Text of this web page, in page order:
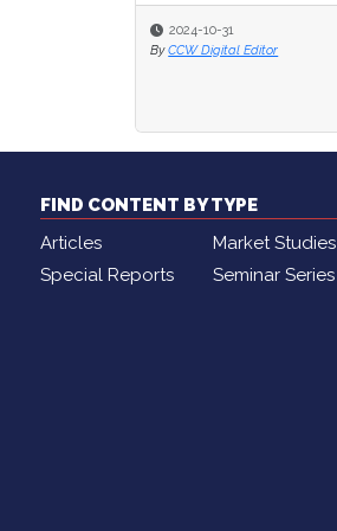
2024-08-20
By ASAPP .
2024-08-20
By ASAPP .
FIND CONTENT BY TYPE
Articles
Market Studies
Special Reports
Seminar Series